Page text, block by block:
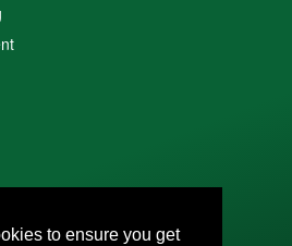
to ensure you get